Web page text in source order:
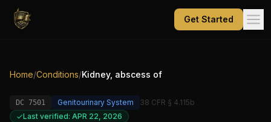
Get Started
Home/Conditions/Kidney, abscess of
DC 7501 Genitourinary System
38 CFR § 4.115b
Last verified: APR 22, 2026